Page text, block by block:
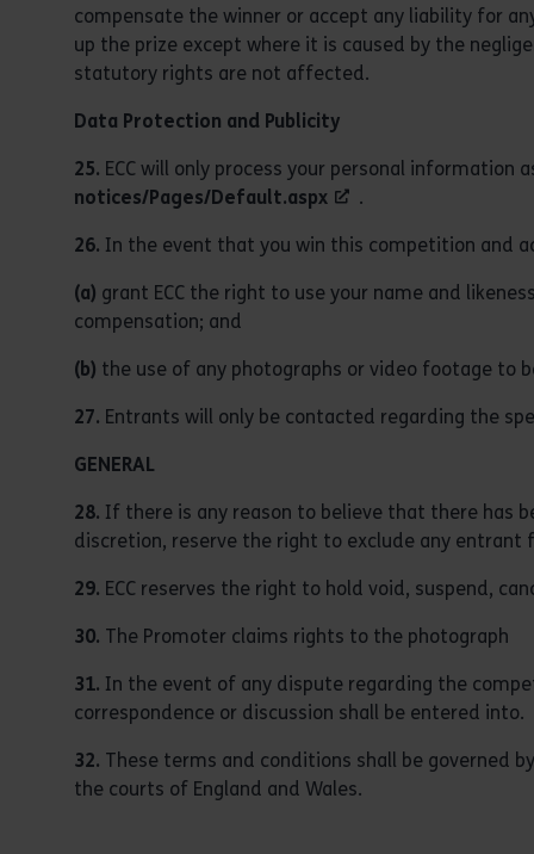
compensate the winner or accept any liability for
up the prize except where it is caused by the
statutory rights are not affected.
Data Protection and Publicity
25. ECC will only process your personal information
notices/Pages/Default.aspx
.
26. In the event that you win this competition and
(a) grant ECC the right to use your name and
compensation; and
(b) the use of any photographs or video footage to
27. Entrants will only be contacted regarding the
GENERAL
28. If there is any reason to believe that there has
discretion, reserve the right to exclude any
29. ECC reserves the right to hold void, suspend,
30. The Promoter claims rights to the photograph
31. In the event of any dispute regarding the
correspondence or discussion shall be entered into.
32. These terms and conditions shall be governed
the courts of England and Wales.